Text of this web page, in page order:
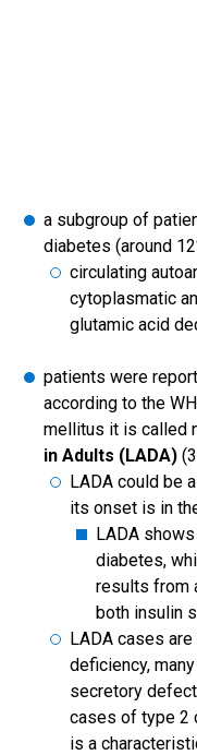
a subgroup of
diabetes (around
circulating
cytoplasmatic
glutamic acid
patients were
according to the
mellitus it is called
in Adults (LADA)
LADA could be
its onset is in
LADA
diabetes,
results from
both insulin
LADA cases
deficiency,
secretory
cases of type 2
is a